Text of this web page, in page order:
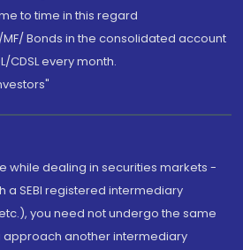
to time in this regard
Bonds in the consolidated account
CDSL every month.
while dealing in securities markets -
a SEBI registered intermediary
you need not undergo the same
approach another intermediary